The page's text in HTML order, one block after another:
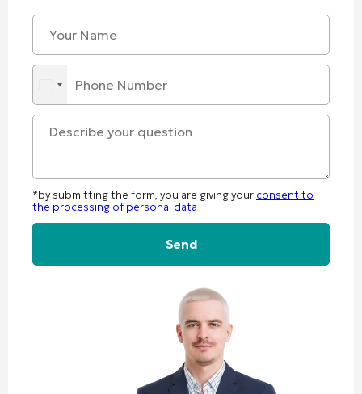
*by submitting the form, you are giving your consent to
the processing of personal data